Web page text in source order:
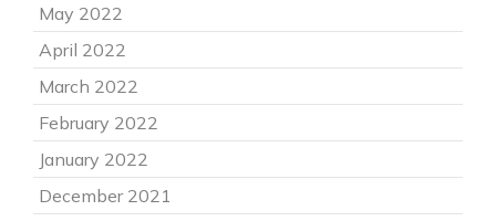
May 2022
April 2022
March 2022
February 2022
January 2022
December 2021